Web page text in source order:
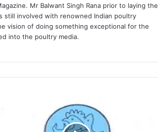
Mr Balwant Singh Rana prior to laying the
still involved with renowned Indian poultry
vision of doing something exceptional for the
into the poultry media.